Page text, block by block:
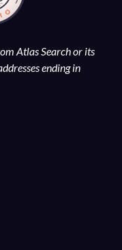
Atlas Search or its
ending in